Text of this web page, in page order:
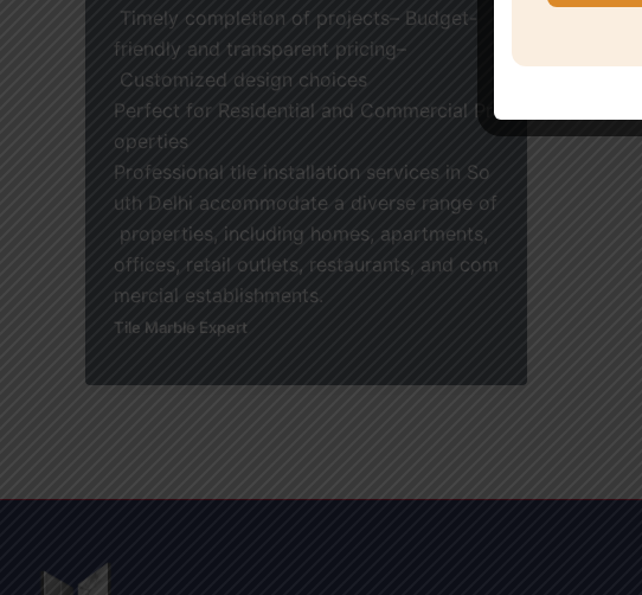
Timely completion of projects– Budget-
friendly and transparent pricing–
Customized design choices
Perfect for Residential and Commercial Pr
operties
Professional tile installation services in So
uth Delhi accommodate a diverse range of
properties, including homes, apartments,
offices, retail outlets, restaurants, and com
mercial establishments.
Tile Marble Expert